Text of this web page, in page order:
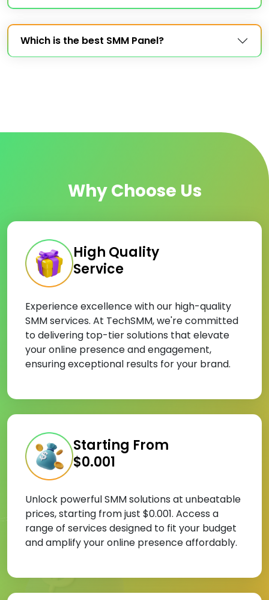
Which is the best SMM Panel?
Why Choose Us
High Quality
Service
Experience excellence with our high-quality
SMM services. At TechSMM, we're committed
to delivering top-tier solutions that elevate
your online presence and engagement,
ensuring exceptional results for your brand.
Starting From
$0.001
Unlock powerful SMM solutions at unbeatable
prices, starting from just $0.001. Access a
range of services designed to fit your budget
and amplify your online presence affordably.